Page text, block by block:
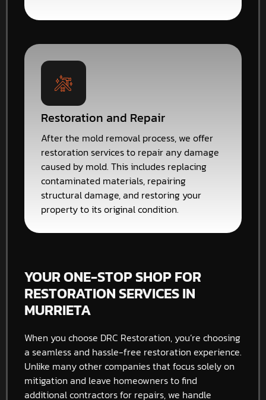
Restoration and Repair
After the mold removal process, we offer
restoration services to repair any damage
caused by mold. This includes replacing
contaminated materials, repairing
structural damage, and restoring your
property to its original condition.
YOUR ONE-STOP SHOP FOR
RESTORATION SERVICES IN
MURRIETA
When you choose DRC Restoration, you’re choosing
a seamless and hassle-free restoration experience.
Unlike many other companies that focus solely on
mitigation and leave homeowners to find
additional contractors for repairs, we handle